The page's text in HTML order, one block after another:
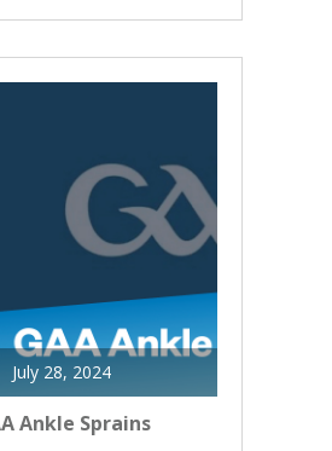
July 28, 2024
Ankle Sprains